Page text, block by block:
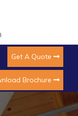
Get A Quote
Brochure